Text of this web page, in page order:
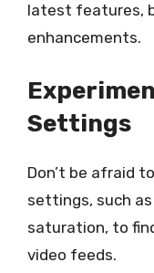
latest features,
enhancements.
Settings
Don’t be afraid
settings, such
saturation, to
video feeds.